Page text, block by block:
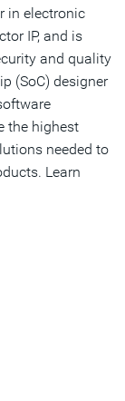
in electronic
IP, and is
and quality
(SoC) designer
the highest
needed to
Learn